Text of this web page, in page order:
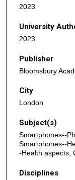
2023
University
2023
Publisher
Bloomsbury
City
London
Subject(s)
Smartphones--
Smartphones--
-Health aspects,
Disciplines